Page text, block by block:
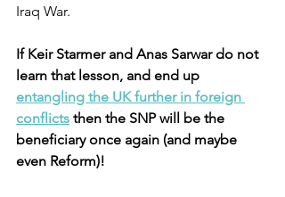
Iraq War.
If Keir Starmer and Anas Sarwar do not
learn that lesson, and end up
entangling the UK further in foreign
conflicts then the SNP will be the
beneficiary once again (and maybe
even Reform)!